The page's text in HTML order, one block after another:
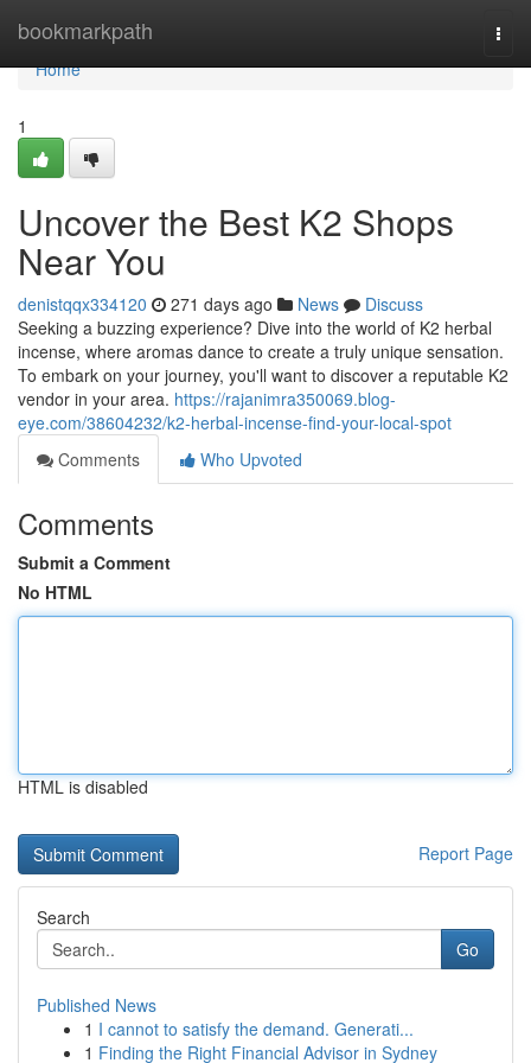
bookmarkpath
Home
Home
1
Uncover the Best K2 Shops
Near You
denistqqx334120 271 days ago News
Discuss
Seeking a buzzing experience? Dive into the world of K2 herbal
incense, where aromas dance to create a truly unique sensation.
To embark on your journey, you'll want to discover a reputable K2
vendor in your area. https://rajanimra350069.blog-
eye.com/38604232/k2-herbal-incense-find-your-local-spot
Comments
Who Upvoted
Comments
Submit a Comment
No HTML
HTML is disabled
Report Page
Search
Go
Published News
1 I cannot to satisfy the demand. Generati...
1 Finding the Right Financial Advisor in Sydney